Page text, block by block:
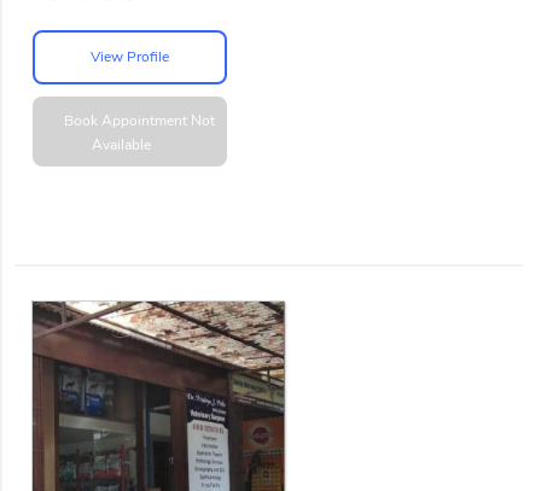
View Profile
Book Appointment Not
Available